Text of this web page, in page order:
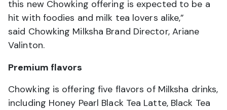
this new Chowking offering is expected to be a
hit with foodies and milk tea lovers alike,”
said Chowking Milksha Brand Director, Ariane
Valinton.
Premium flavors
Chowking is offering five flavors of Milksha drinks,
including Honey Pearl Black Tea Latte, Black Tea